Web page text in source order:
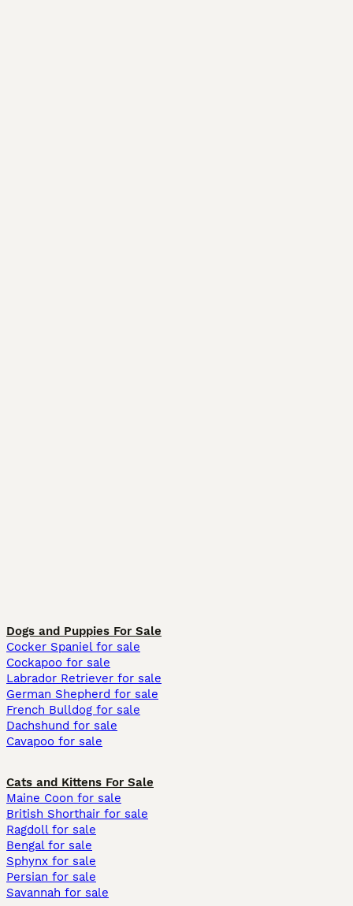
Dogs and Puppies For Sale
Cocker Spaniel for sale
Cockapoo for sale
Labrador Retriever for sale
German Shepherd for sale
French Bulldog for sale
Dachshund for sale
Cavapoo for sale
Cats and Kittens For Sale
Maine Coon for sale
British Shorthair for sale
Ragdoll for sale
Bengal for sale
Sphynx for sale
Persian for sale
Savannah for sale